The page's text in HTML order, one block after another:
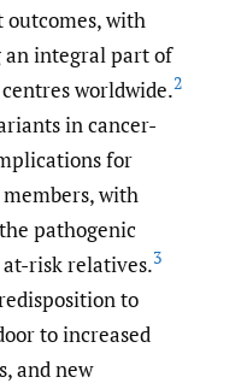
with
an integral part of
worldwide.2
in cancer-
for
with
pathogenic
risk relatives.3
to
to increased
and new